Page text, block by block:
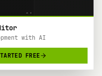
with AI
FREE